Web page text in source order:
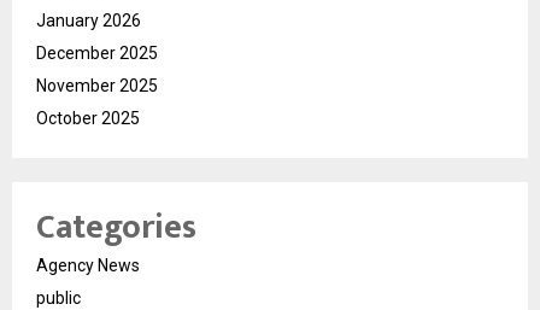
January 2026
December 2025
November 2025
October 2025
Categories
Agency News
public